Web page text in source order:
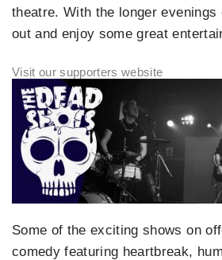
theatre. With the longer
out and enjoy some great
Some of the exciting shows on
comedy featuring heartbreak,